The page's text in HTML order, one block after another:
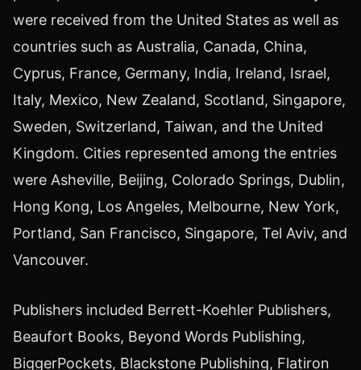
were received from the United States as well as
countries such as Australia, Canada, China,
Cyprus, France, Germany, India, Ireland, Israel,
Italy, Mexico, New Zealand, Scotland, Singapore,
Sweden, Switzerland, Taiwan, and the United
Kingdom. Cities represented among the entries
were Asheville, Beijing, Colorado Springs, Dublin,
Hong Kong, Los Angeles, Melbourne, New York,
Portland, San Francisco, Singapore, Tel Aviv, and
Vancouver.
Publishers included Berrett-Koehler Publishers,
Beaufort Books, Beyond Words Publishing,
BiggerPockets, Blackstone Publishing, Flatiron